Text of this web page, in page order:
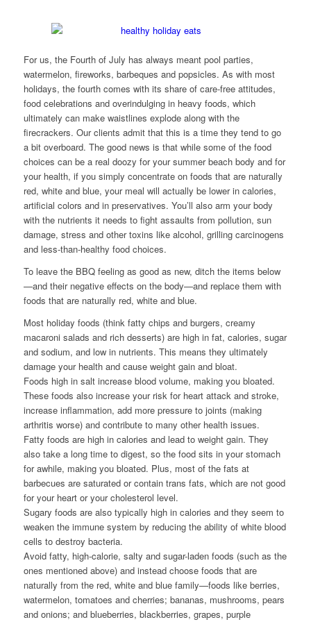
For us, the Fourth of July has always meant pool parties,
watermelon, fireworks, barbeques and popsicles. As with most
holidays, the fourth comes with its share of care-free attitudes,
food celebrations and overindulging in heavy foods, which
ultimately can make waistlines explode along with the
firecrackers. Our clients admit that this is a time they tend to go
a bit overboard. The good news is that while some of the food
choices can be a real doozy for your summer beach body and for
your health, if you simply concentrate on foods that are naturally
red, white and blue, your meal will actually be lower in calories,
artificial colors and in preservatives. You’ll also arm your body
with the nutrients it needs to fight assaults from pollution, sun
damage, stress and other toxins like alcohol, grilling carcinogens
and less-than-healthy food choices.
To leave the BBQ feeling as good as new, ditch the items below
—and their negative effects on the body—and replace them with
foods that are naturally red, white and blue.
Most holiday foods (think fatty chips and burgers, creamy
macaroni salads and rich desserts) are high in fat, calories, sugar
and sodium, and low in nutrients. This means they ultimately
damage your health and cause weight gain and bloat.
Foods high in salt increase blood volume, making you bloated.
These foods also increase your risk for heart attack and stroke,
increase inflammation, add more pressure to joints (making
arthritis worse) and contribute to many other health issues.
Fatty foods are high in calories and lead to weight gain. They
also take a long time to digest, so the food sits in your stomach
for awhile, making you bloated. Plus, most of the fats at
barbecues are saturated or contain trans fats, which are not good
for your heart or your cholesterol level.
Sugary foods are also typically high in calories and they seem to
weaken the immune system by reducing the ability of white blood
cells to destroy bacteria.
Avoid fatty, high-calorie, salty and sugar-laden foods (such as the
ones mentioned above) and instead choose foods that are
naturally from the red, white and blue family—foods like berries,
watermelon, tomatoes and cherries; bananas, mushrooms, pears
and onions; and blueberries, blackberries, grapes, purple